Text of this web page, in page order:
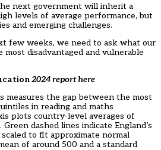
next government will inherit a
levels of average performance, but
and emerging challenges.
few weeks, we need to ask what our
disadvantaged and vulnerable
2024 reporthere
measures the gap between the most
in reading and maths
plots country-level averages of
dashed lines indicate England’s
to fit approximate normal
of around 500 and a standard